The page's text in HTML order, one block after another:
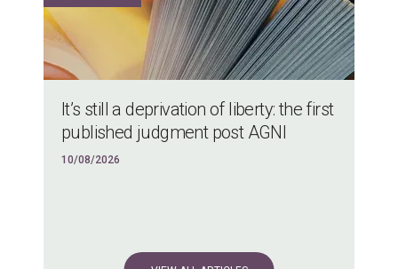
It’s still a deprivation of liberty: the first
published judgment post AGNI
10/08/2026